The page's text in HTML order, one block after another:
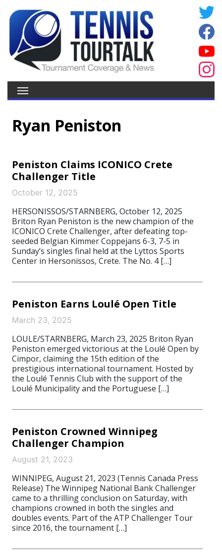
Ryan Peniston
Peniston Claims ICONICO Crete
Challenger Title
October 12, 2025
HERSONISSOS/STARNBERG, October 12, 2025
Briton Ryan Peniston is the new champion of the
ICONICO Crete Challenger, after defeating top-
seeded Belgian Kimmer Coppejans 6-3, 7-5 in
Sunday’s singles final held at the Lyttos Sports
Center in Hersonissos, Crete. The No. 4 […]
Peniston Earns Loulé Open Title
March 23, 2025
LOULE/STARNBERG, March 23, 2025 Briton Ryan
Peniston emerged victorious at the Loulé Open by
Cimpor, claiming the 15th edition of the
prestigious international tournament. Hosted by
the Loulé Tennis Club with the support of the
Loulé Municipality and the Portuguese […]
Peniston Crowned Winnipeg
Challenger Champion
August 21, 2023
WINNIPEG, August 21, 2023 (Tennis Canada Press
Release) The Winnipeg National Bank Challenger
came to a thrilling conclusion on Saturday, with
champions crowned in both the singles and
doubles events. Part of the ATP Challenger Tour
since 2016, the tournament […]